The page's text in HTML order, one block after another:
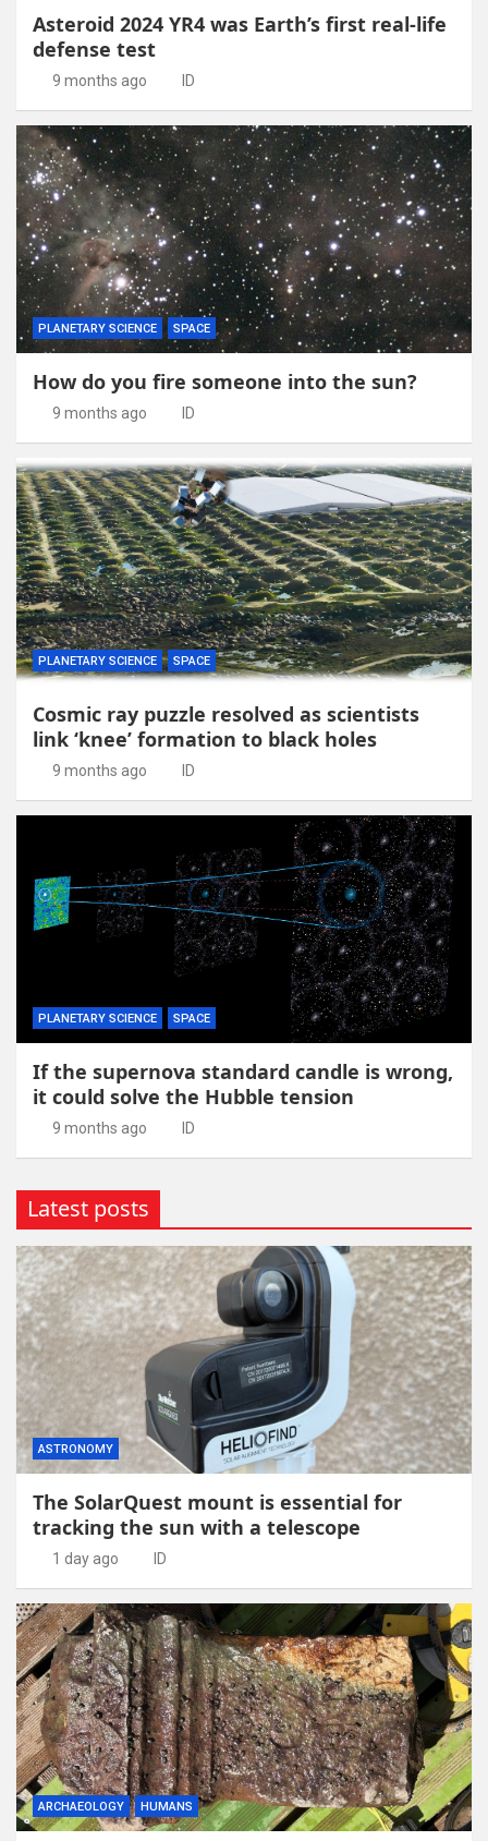
Asteroid 2024 YR4 was Earth’s first real-life
defense test
9 months ago ID
PLANETARY SCIENCE SPACE
How do you fire someone into the sun?
9 months ago ID
PLANETARY SCIENCE SPACE
Cosmic ray puzzle resolved as scientists
link ‘knee’ formation to black holes
9 months ago ID
PLANETARY SCIENCE SPACE
If the supernova standard candle is wrong,
it could solve the Hubble tension
9 months ago ID
Latest posts
ASTRONOMY
The SolarQuest mount is essential for
tracking the sun with a telescope
1 day ago ID
ARCHAEOLOGY HUMANS